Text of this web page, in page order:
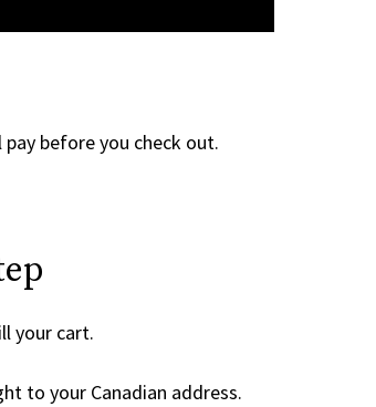
before you check out.
your cart.
to your Canadian address.